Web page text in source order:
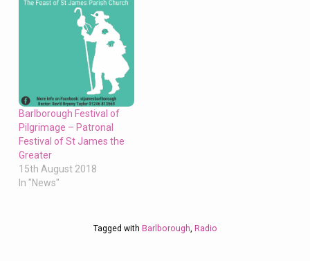
Barlborough Festival of
Pilgrimage – Patronal
Festival of St James the
Greater
15th August 2018
In "News"
Tagged with Barlborough, Radio